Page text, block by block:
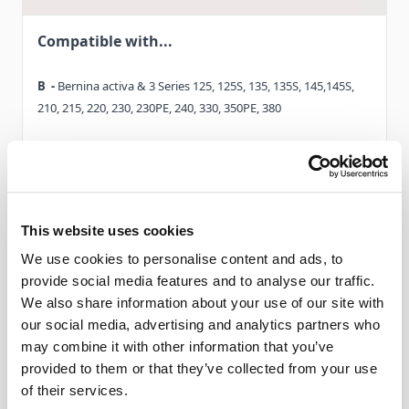
This website uses cookies
We use cookies to personalise content and ads, to
provide social media features and to analyse our traffic.
We also share information about your use of our site with
our social media, advertising and analytics partners who
may combine it with other information that you’ve
provided to them or that they’ve collected from your use
of their services.
machines. Simply attach presser foot # 20 / 20C and the
hemstitch attachment and choose a suitable stitch.
TIP: simpler, forward-only stitches are better suited for this
type of technique rather than complex stitch patterns with a
Sew decorative projects efficiently with the Spanish
Compatible with...
B - Bernina activa & 3 Series 125, 125S, 135, 135S, 145,145S,
210, 215, 220, 230, 230PE, 240, 330, 350PE, 380
Bernina Virtuosa 150, 153, 153QE, 155, 160, 163. Bernina
D1-Bernina 530, 550QE
E -Bernina Artista 165, 170
E1-Bernina 180, 185
F -Bernina Artista 630
Delivery & Gurantee
Delivery
This item will be delivered within 3 - 9 working